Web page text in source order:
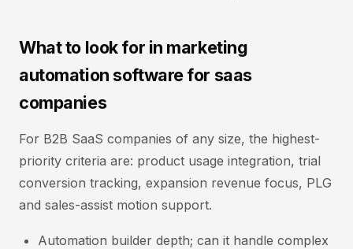
What to look for in marketing
automation software for saas
companies
For B2B SaaS companies of any size, the highest-
priority criteria are: product usage integration, trial
conversion tracking, expansion revenue focus, PLG
and sales-assist motion support.
Automation builder depth; can it handle complex